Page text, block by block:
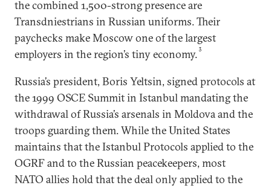
the combined 1,500-strong presence are
Transdniestrians in Russian uniforms. Their
paychecks make Moscow one of the largest
employers in the region’s tiny economy.3
Russia’s president, Boris Yeltsin, signed protocols at
the 1999 OSCE Summit in Istanbul mandating the
withdrawal of Russia’s arsenals in Moldova and the
troops guarding them. While the United States
maintains that the Istanbul Protocols applied to the
OGRF and to the Russian peacekeepers, most
NATO allies hold that the deal only applied to the